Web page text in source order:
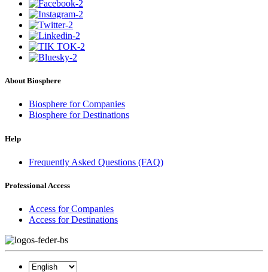
About Biosphere
Biosphere for Companies
Biosphere for Destinations
Help
Frequently Asked Questions (FAQ)
Professional Access
Access for Companies
Access for Destinations